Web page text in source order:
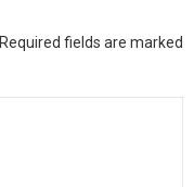
Required fields are marked